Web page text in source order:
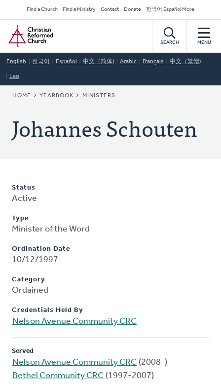
to
main
content
Secondary
Navigation
Find a Church Find a Ministry Contact Donate 한국어 Español More
Home
SEARCH MENU
English 한국어 Español 中文（简体) Arabic Français 中文（繁體)
Lao
BREADCRUMB
HOME YEARBOOK MINISTERS
Johannes Schouten
Status
Active
Type
Minister of the Word
Ordination Date
10/12/1997
Category
Ordained
Credentials Held By
Nelson Avenue Community CRC
Served
Nelson Avenue Community CRC (2008-)
Bethel Community CRC (1997-2007)